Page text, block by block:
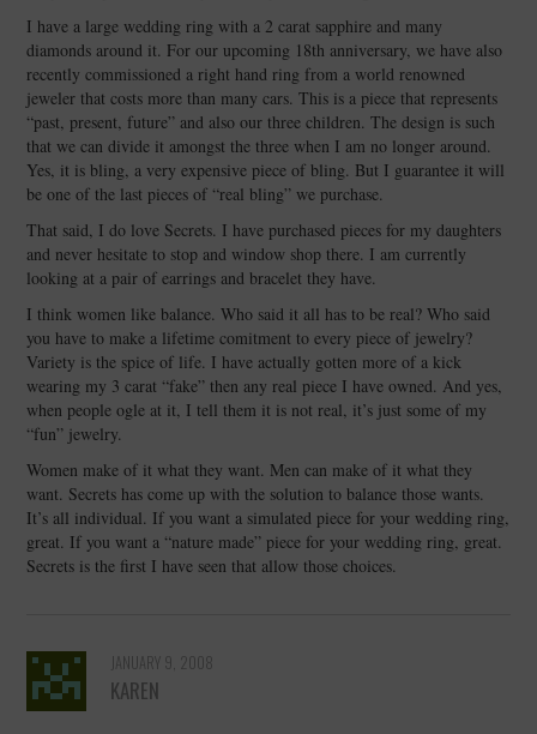
I have a large wedding ring with a 2 carat sapphire and many
diamonds around it. For our upcoming 18th anniversary, we have also
recently commissioned a right hand ring from a world renowned
jeweler that costs more than many cars. This is a piece that represents
“past, present, future” and also our three children. The design is such
that we can divide it amongst the three when I am no longer around.
Yes, it is bling, a very expensive piece of bling. But I guarantee it will
be one of the last pieces of “real bling” we purchase.
That said, I do love Secrets. I have purchased pieces for my daughters
and never hesitate to stop and window shop there. I am currently
looking at a pair of earrings and bracelet they have.
I think women like balance. Who said it all has to be real? Who said
you have to make a lifetime comitment to every piece of jewelry?
Variety is the spice of life. I have actually gotten more of a kick
wearing my 3 carat “fake” then any real piece I have owned. And yes,
when people ogle at it, I tell them it is not real, it’s just some of my
“fun” jewelry.
Women make of it what they want. Men can make of it what they
want. Secrets has come up with the solution to balance those wants.
It’s all individual. If you want a simulated piece for your wedding ring,
great. If you want a “nature made” piece for your wedding ring, great.
Secrets is the first I have seen that allow those choices.
JANUARY 9, 2008
KAREN